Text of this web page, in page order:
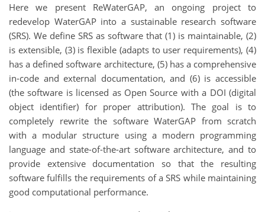
Here we present ReWaterGAP, an ongoing project to
redevelop WaterGAP into a sustainable research software
(SRS). We define SRS as software that (1) is maintainable, (2)
is extensible, (3) is flexible (adapts to user requirements), (4)
has a defined software architecture, (5) has a comprehensive
in-code and external documentation, and (6) is accessible
(the software is licensed as Open Source with a DOI (digital
object identifier) for proper attribution). The goal is to
completely rewrite the software WaterGAP from scratch
with a modular structure using a modern programming
language and state-of-the-art software architecture, and to
provide extensive documentation so that the resulting
software fulfills the requirements of a SRS while maintaining
good computational performance.